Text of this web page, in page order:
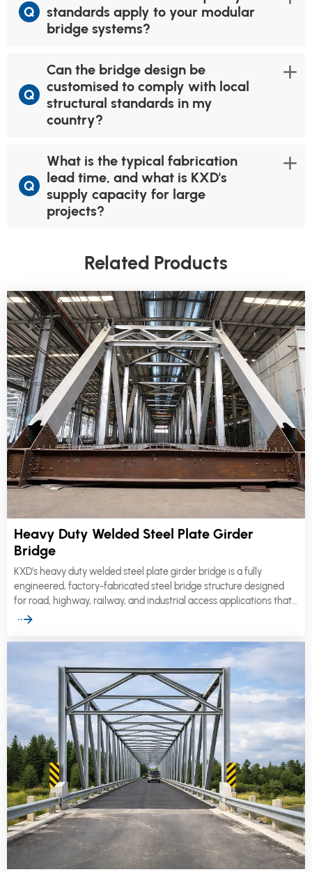
Q
standards apply to your modular
bridge systems?
Q
Can the bridge design be
customised to comply with local
structural standards in my
country?
Q
What is the typical fabrication
lead time, and what is KXD's
supply capacity for large
projects?
Related Products
Heavy Duty Welded Steel Plate Girder
Bridge
KXD's heavy duty welded steel plate girder bridge is a fully
engineered, factory-fabricated steel bridge structure designed
for road, highway, railway, and industrial access applications that
demand high load capacity, structural reliability, and long service